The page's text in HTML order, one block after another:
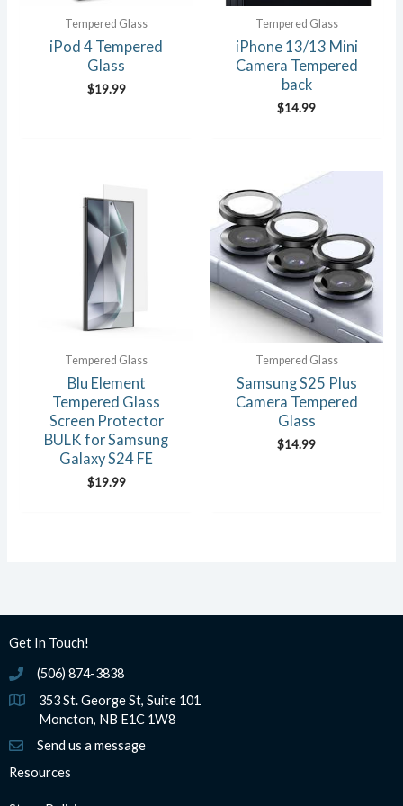
Tempered Glass
iPod 4 Tempered
Glass
$19.99
Tempered Glass
iPhone 13/13 Mini
Camera Tempered
back
$14.99
Tempered Glass
Blu Element
Tempered Glass
Screen Protector
BULK for Samsung
Galaxy S24 FE
$19.99
Tempered Glass
Samsung S25 Plus
Camera Tempered
Glass
$14.99
Get In Touch!
(506) 874-3838
(506) 874-3838
353 St. George St, Suite 101
Moncton, NB E1C 1W8
Send us a message
Resources